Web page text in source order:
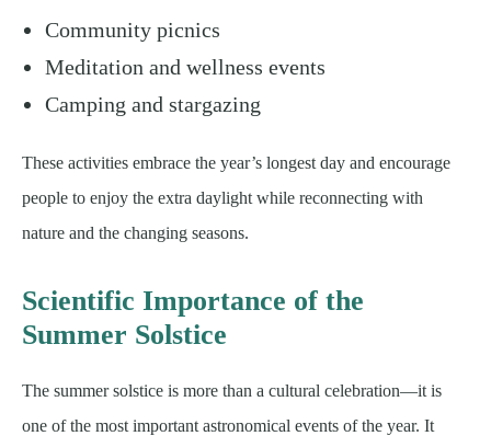
Community picnics
Meditation and wellness events
Camping and stargazing
These activities embrace the year’s longest day and encourage
people to enjoy the extra daylight while reconnecting with
nature and the changing seasons.
Scientific Importance of the
Summer Solstice
The summer solstice is more than a cultural celebration—it is
one of the most important astronomical events of the year. It